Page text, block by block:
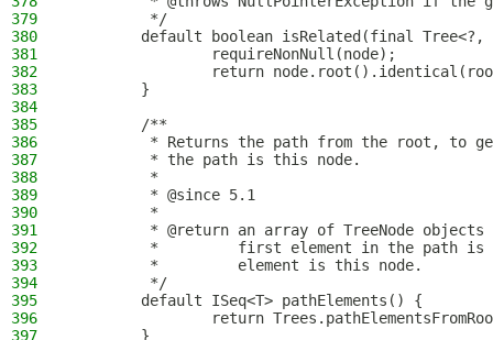
379
         */
380
default boolean isRelated(final Tree<?,
381
                requireNonNull(node);
382
return
383
        }
384
385
        /**
386
* Returns the path from the root, to
387
         * the path is this node.
388
         *
389
         * @since 5.1
390
         *
391
* @return an array of TreeNode objects
392
*         first element in the path is
393
         *         element is this node.
394
         */
395
        default ISeq<T> pathElements() {
396
return
397
        }